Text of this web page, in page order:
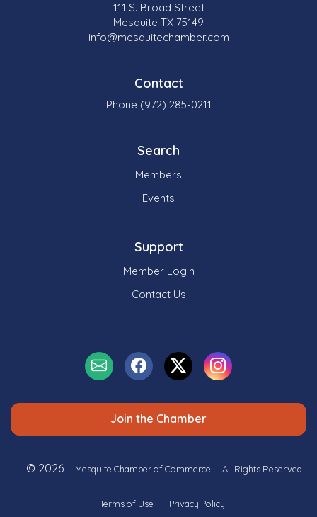
111 S. Broad Street
Mesquite TX 75149
info@mesquitechamber.com
Contact
Phone (972) 285-0211
Search
Members
Events
Support
Member Login
Contact Us
Join the Chamber
© 2026 Mesquite Chamber of Commerce All Rights Reserved
Terms of Use Privacy Policy